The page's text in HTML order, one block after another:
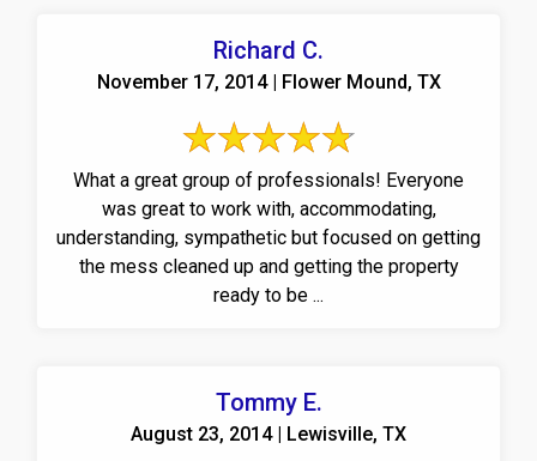
Richard C.
November 17, 2014 | Flower Mound, TX
What a great group of professionals! Everyone
was great to work with, accommodating,
understanding, sympathetic but focused on getting
the mess cleaned up and getting the property
ready to be ...
Tommy E.
August 23, 2014 | Lewisville, TX